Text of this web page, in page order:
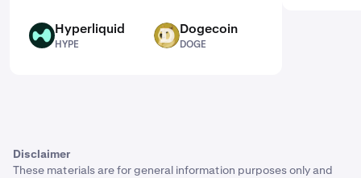
HYPE Hyperliquid
HYPE
DOGE Dogecoin
DOGE
Disclaimer
These materials are for general information purposes only and